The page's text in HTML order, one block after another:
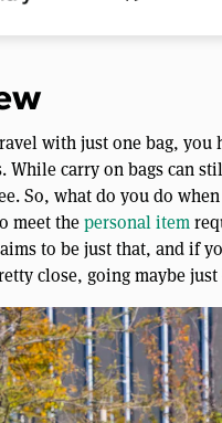
with just one bag,
While carry on bags can
So, what do you do
meet thepersonal item
to be just that, and if
close, going maybe